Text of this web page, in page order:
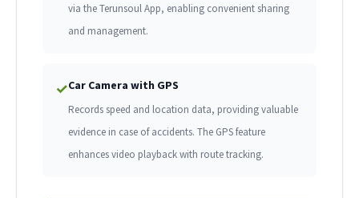
via the Terunsoul App, enabling convenient sharing
and management.
✓Car Camera with GPS
Records speed and location data, providing valuable
evidence in case of accidents. The GPS feature
enhances video playback with route tracking.